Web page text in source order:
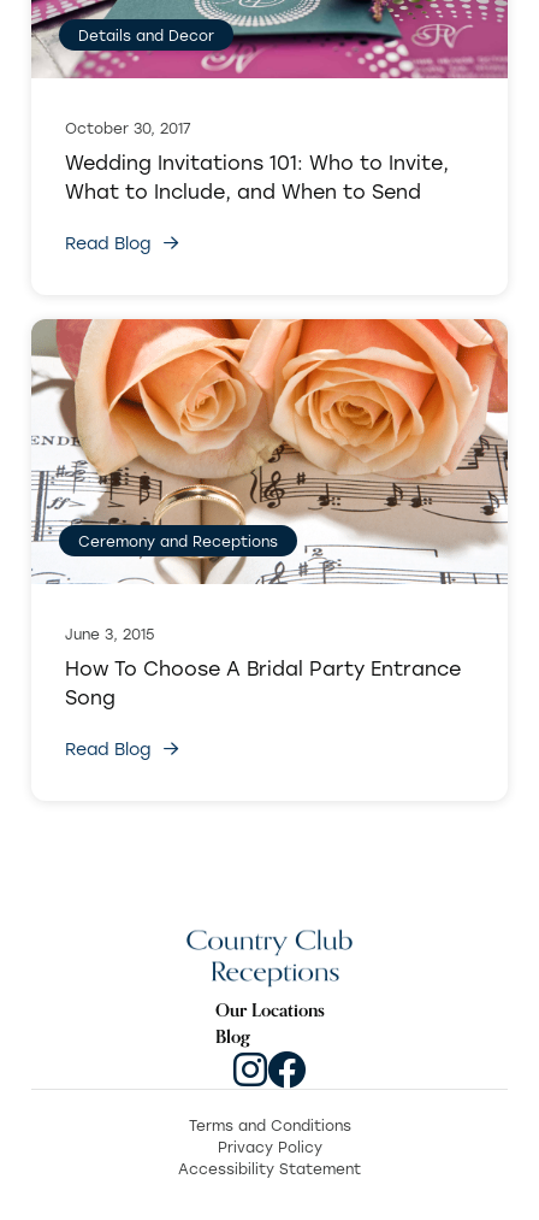
Details and Decor
October 30, 2017
Wedding Invitations 101: Who to Invite,
What to Include, and When to Send
Read Blog
Ceremony and Receptions
June 3, 2015
How To Choose A Bridal Party Entrance
Song
Read Blog
Our Locations
Blog
Terms and Conditions
Privacy Policy
Accessibility Statement